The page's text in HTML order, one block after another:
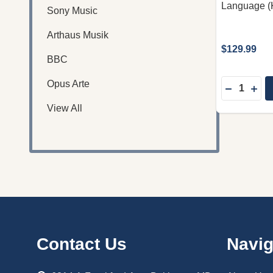
Sony Music
Arthaus Musik
BBC
Opus Arte
View All
Language
$129.99
Quantity:
StartContact Us